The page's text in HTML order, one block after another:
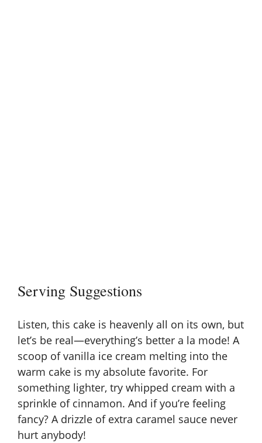
Serving Suggestions
Listen, this cake is heavenly all on its own, but
let’s be real—everything’s better a la mode! A
scoop of vanilla ice cream melting into the
warm cake is my absolute favorite. For
something lighter, try whipped cream with a
sprinkle of cinnamon. And if you’re feeling
fancy? A drizzle of extra caramel sauce never
hurt anybody!